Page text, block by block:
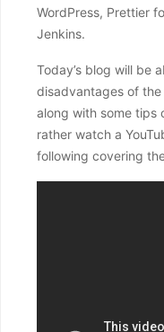
WordPress, Prettier
Jenkins.
Today’s blog will be
disadvantages of the
along with some tips
rather watch a
following covering